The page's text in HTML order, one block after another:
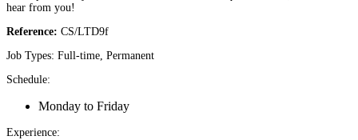
hear from you!
Reference: CS/LTD9f
Job Types: Full-time, Permanent
Schedule:
Monday to Friday
Experience: